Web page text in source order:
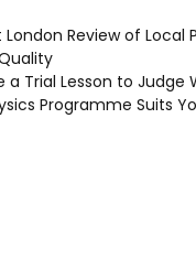
London Review of Local
a Trial Lesson to Judge
Programme Suits